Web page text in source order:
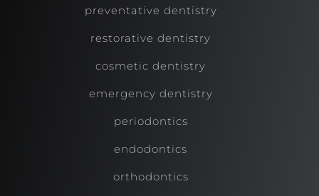
preventative dentistry
restorative dentistry
cosmetic dentistry
emergency dentistry
periodontics
endodontics
orthodontics